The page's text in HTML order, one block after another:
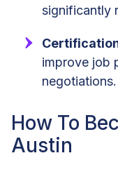
significantly
improve job
negotiations.
How To
Austin